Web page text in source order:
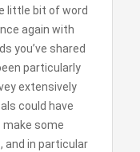
little bit of word
again with
you’ve shared
particularly
extensively
could have
make some
and in particular